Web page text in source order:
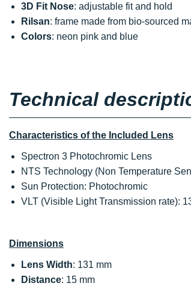
3D Fit Nose: adjustable fit and hold
Rilsan: frame made from bio-sourced
Colors: neon pink and blue
Technical
Characteristics of the Included Lens
Spectron 3 Photochromic Lens
NTS Technology (Non Temperature
Sun Protection: Photochromic
VLT (Visible Light Transmission rate):
Dimensions
Lens Width: 131 mm
Distance: 15 mm